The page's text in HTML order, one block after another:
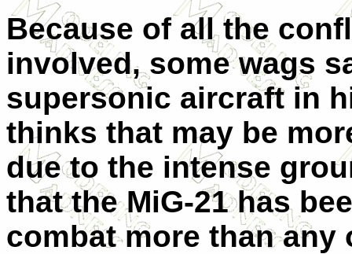
Because of all the
involved, some wags
supersonic aircraft in
thinks that may be
due to the intense
that the MiG-21 has
combat more than